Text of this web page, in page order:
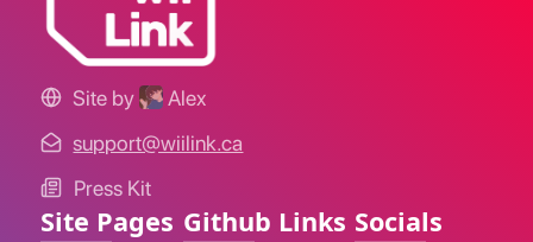
Site by
Alex
support@wiilink.ca
Press Kit
Site Pages Github Links Socials